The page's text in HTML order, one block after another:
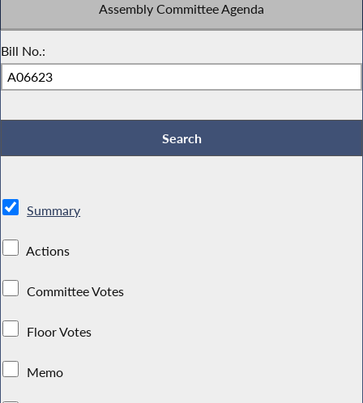
Assembly Committee Agenda
Bill No.:
Summary
Actions
Committee Votes
Floor Votes
Memo